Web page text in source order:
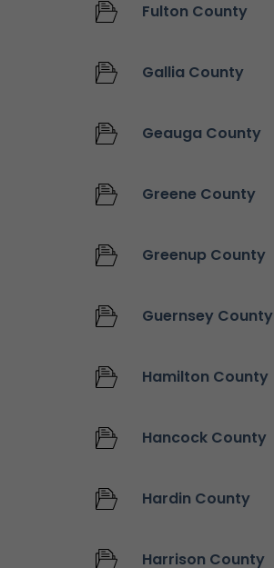
Fulton County
Gallia County
Geauga County
Greene County
Greenup County
Guernsey County
Hamilton County
Hancock County
Hardin County
Harrison County